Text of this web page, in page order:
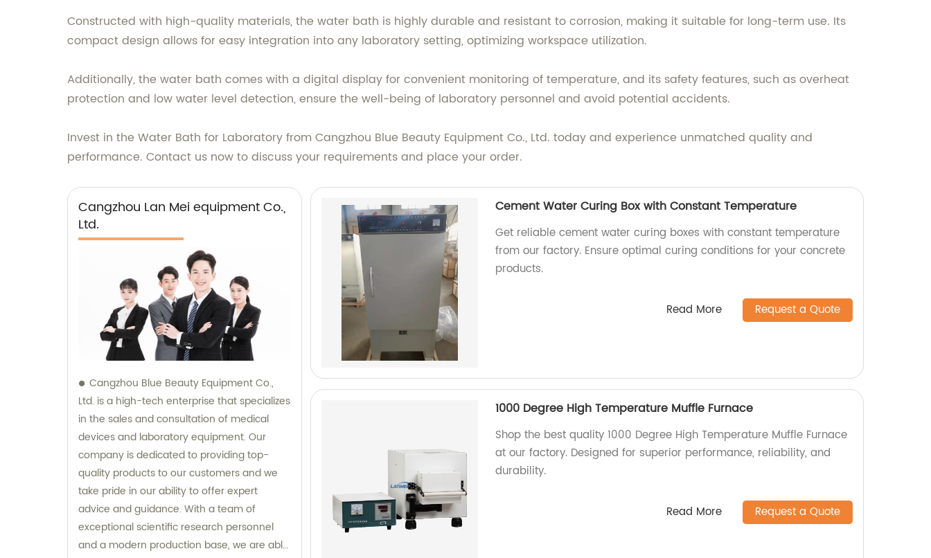
Constructed with high-quality materials, the water bath is highly durable and resistant to corrosion, making it suitable for long-term use. Its
compact design allows for easy integration into any laboratory setting, optimizing workspace utilization.
Additionally, the water bath comes with a digital display for convenient monitoring of temperature, and its safety features, such as overheat
protection and low water level detection, ensure the well-being of laboratory personnel and avoid potential accidents.
Invest in the Water Bath for Laboratory from Cangzhou Blue Beauty Equipment Co., Ltd. today and experience unmatched quality and
performance. Contact us now to discuss your requirements and place your order.
Cangzhou Lan Mei equipment Co.,
Ltd.
Cangzhou Blue Beauty Equipment Co.,
Ltd. is a high-tech enterprise that specializes
in the sales and consultation of medical
devices and laboratory equipment. Our
company is dedicated to providing top-
quality products to our customers and we
take pride in our ability to offer expert
advice and guidance. With a team of
exceptional scientific research personnel
and a modern production base, we are able
Cement Water Curing Box with Constant Temperature
Get reliable cement water curing boxes with constant temperature
from our factory. Ensure optimal curing conditions for your concrete
products.
Read More Request a Quote
1000 Degree High Temperature Muffle Furnace
Shop the best quality 1000 Degree High Temperature Muffle Furnace
at our factory. Designed for superior performance, reliability, and
durability.
Read More Request a Quote